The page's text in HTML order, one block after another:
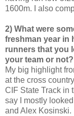
1600m. I also
2) What were
freshman year in
runners that you
your team or not?
My big highlight
at the cross
CIF State Track in
say I mostly
and Alex Kosinski.